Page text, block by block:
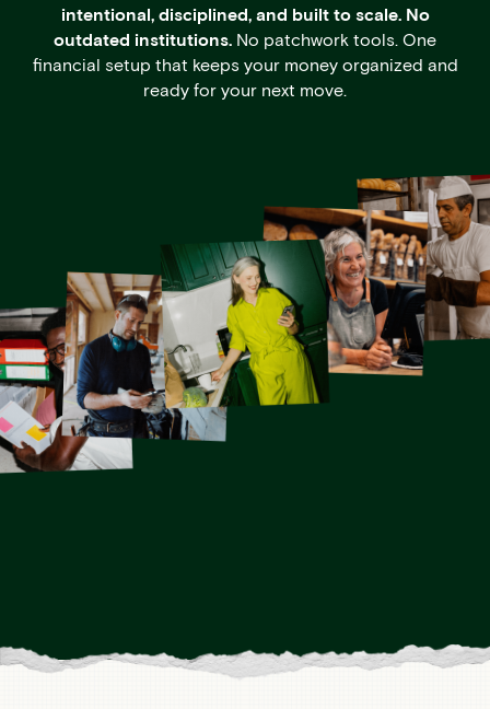
intentional, disciplined, and built to scale. No
outdated institutions. No patchwork tools. One
financial setup that keeps your money organized and
ready for your next move.